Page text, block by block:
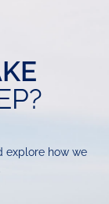
explore how we